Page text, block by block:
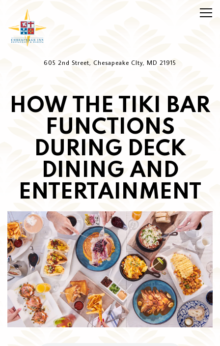
605 2nd Street, Chesapeake CIty, MD 21915
Main content starts here, tab to start navigating
HOW THE TIKI BAR
FUNCTIONS
DURING DECK
DINING AND
ENTERTAINMENT